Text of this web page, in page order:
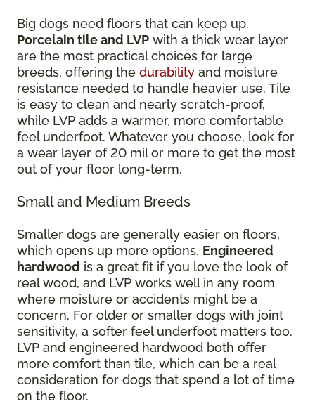
Big dogs need floors that can keep up.
Porcelain tile and LVP with a thick wear layer
are the most practical choices for large
breeds, offering the durability and moisture
resistance needed to handle heavier use. Tile
is easy to clean and nearly scratch-proof,
while LVP adds a warmer, more comfortable
feel underfoot. Whatever you choose, look for
a wear layer of 20 mil or more to get the most
out of your floor long-term.
Small and Medium Breeds
Smaller dogs are generally easier on floors,
which opens up more options. Engineered
hardwood is a great fit if you love the look of
real wood, and LVP works well in any room
where moisture or accidents might be a
concern. For older or smaller dogs with joint
sensitivity, a softer feel underfoot matters too.
LVP and engineered hardwood both offer
more comfort than tile, which can be a real
consideration for dogs that spend a lot of time
on the floor.